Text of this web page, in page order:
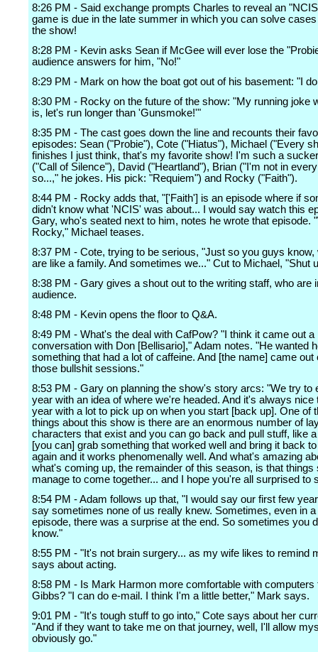
8:26 PM - Said exchange prompts Charles to reveal an
game is due in the late summer in which you can solve
the show!
8:28 PM - Kevin asks Sean if McGee will ever lose the
audience answers for him, "No!"
8:29 PM - Mark on how the boat got out of his basement: "I
8:30 PM - Rocky on the future of the show: "My running joke
is, let's run longer than 'Gunsmoke!'"
8:35 PM - The cast goes down the line and recounts their
episodes: Sean ("Probie"), Cote ("Hiatus"), Michael ("Every
finishes I just think, that's my favorite show! I'm such a
("Call of Silence"), David ("Heartland"), Brian ("I'm not in
so...," he jokes. His pick: "Requiem") and Rocky ("Faith").
8:44 PM - Rocky adds that, "['Faith'] is an episode where if
didn't know what 'NCIS' was about... I would say watch this
Gary, who's seated next to him, notes he wrote that episode.
Rocky," Michael teases.
8:37 PM - Cote, trying to be serious, "Just so you guys know,
are like a family. And sometimes we..." Cut to Michael, "Shut
8:38 PM - Gary gives a shout out to the writing staff, who are
audience.
8:48 PM - Kevin opens the floor to Q&A.
8:49 PM - What's the deal with CafPow? "I think it came out a
conversation with Don [Bellisario]," Adam notes. "He wanted
something that had a lot of caffeine. And [the name] came out
those bullshit sessions."
8:53 PM - Gary on planning the show's story arcs: "We try to
year with an idea of where we're headed. And it's always nice
year with a lot to pick up on when you start [back up]. One of
things about this show is there are an enormous number of
characters that exist and you can go back and pull stuff, like
[you can] grab something that worked well and bring it back
again and it works phenomenally well. And what's amazing
what's coming up, the remainder of this season, is that things
manage to come together... and I hope you're all surprised to
8:54 PM - Adam follows up that, "I would say our first few
say sometimes none of us really knew. Sometimes, even in
episode, there was a surprise at the end. So sometimes you
know."
8:55 PM - "It's not brain surgery... as my wife likes to remind
says about acting.
8:58 PM - Is Mark Harmon more comfortable with computers
Gibbs? "I can do e-mail. I think I'm a little better," Mark says.
9:01 PM - "It's tough stuff to go into," Cote says about her
"And if they want to take me on that journey, well, I'll allow
obviously go."